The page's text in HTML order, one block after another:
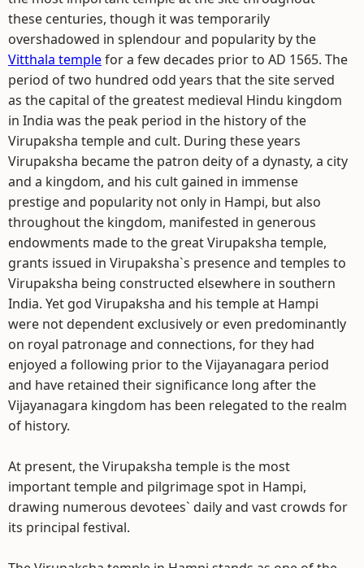
these centuries, though it was temporarily
overshadowed in splendour and popularity by the
Vitthala templefor a few decades prior to AD 1565. The
period of two hundred odd years that the site served
as the capital of the greatest medieval Hindu kingdom
in India was the peak period in the history of the
Virupaksha temple and cult. During these years
Virupaksha became the patron deity of a dynasty, a city
and a kingdom, and his cult gained in immense
prestige and popularity not only in Hampi, but also
throughout the kingdom, manifested in generous
endowments made to the great Virupaksha temple,
grants issued in Virupaksha`s presence and temples to
Virupaksha being constructed elsewhere in southern
India. Yet god Virupaksha and his temple at Hampi
were not dependent exclusively or even predominantly
on royal patronage and connections, for they had
enjoyed a following prior to the Vijayanagara period
and have retained their significance long after the
Vijayanagara kingdom has been relegated to the realm
of history.
At present, the Virupaksha temple is the most
important temple and pilgrimage spot in Hampi,
drawing numerous devotees` daily and vast crowds for
its principal festival.